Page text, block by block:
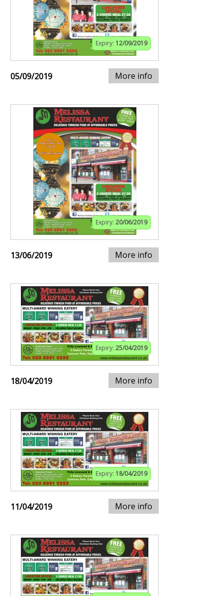
Expiry: 12/09/2019
05/09/2019 More info
Expiry: 20/06/2019
13/06/2019 More info
Expiry: 25/04/2019
18/04/2019 More info
Expiry: 18/04/2019
11/04/2019 More info